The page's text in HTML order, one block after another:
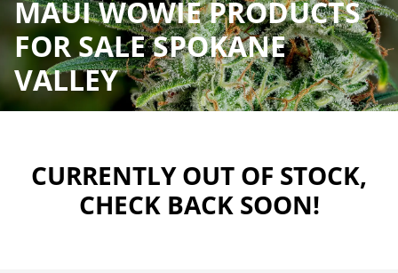
MAUI WOWIE PRODUCTS
FOR SALE SPOKANE
VALLEY
CURRENTLY OUT OF STOCK,
CHECK BACK SOON!